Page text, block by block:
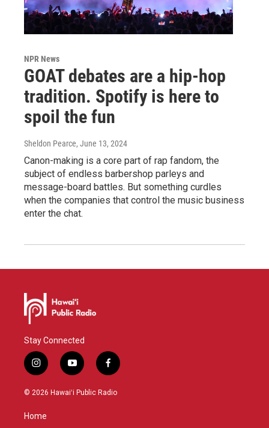
NPR News
GOAT debates are a hip-hop
tradition. Spotify is here to
spoil the fun
Sheldon Pearce, June 13, 2024
Canon-making is a core part of rap fandom, the
subject of endless barbershop parleys and
message-board battles. But something curdles
when the companies that control the music business
enter the chat.
Stay Connected
i
n
s
g
y
o
u
f
a
c
© 2026 Hawaiʻi Public Radio
Home